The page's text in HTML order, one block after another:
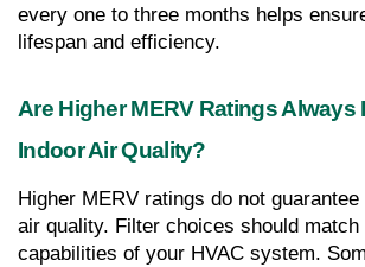
every one to three months helps
lifespan and efficiency.
Are Higher MERV Ratings Always
Indoor Air Quality?
Higher MERV ratings do not
air quality. Filter choices should match
capabilities of your HVAC system.